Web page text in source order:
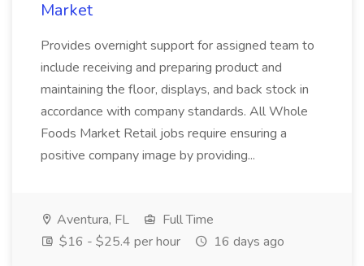
Market
Provides overnight support for assigned team to
include receiving and preparing product and
maintaining the floor, displays, and back stock in
accordance with company standards. All Whole
Foods Market Retail jobs require ensuring a
positive company image by providing...
Aventura, FL
Full Time
$16 - $25.4 per hour
16 days ago